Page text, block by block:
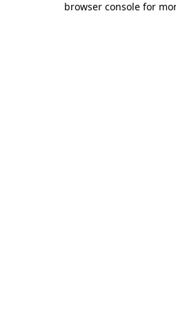
browser console for